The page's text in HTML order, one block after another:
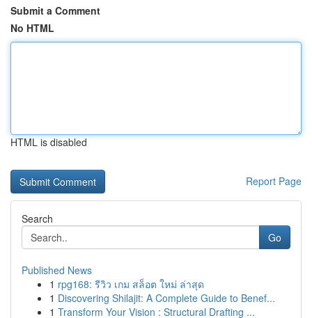
Submit a Comment
No HTML
HTML is disabled
Report Page
Search
Go
Published News
1 rpg168: รีวิว เกม สล็อต ใหม่ ล่าสุด
1 Discovering Shilajit: A Complete Guide to Benef...
1 Transform Your Vision : Structural Drafting ...